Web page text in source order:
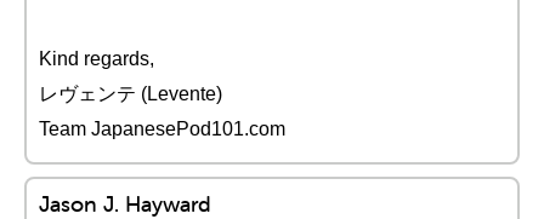
Kind regards,
レヴェンテ (Levente)
Team JapanesePod101.com
Jason J. Hayward